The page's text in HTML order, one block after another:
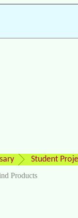
Student
Products